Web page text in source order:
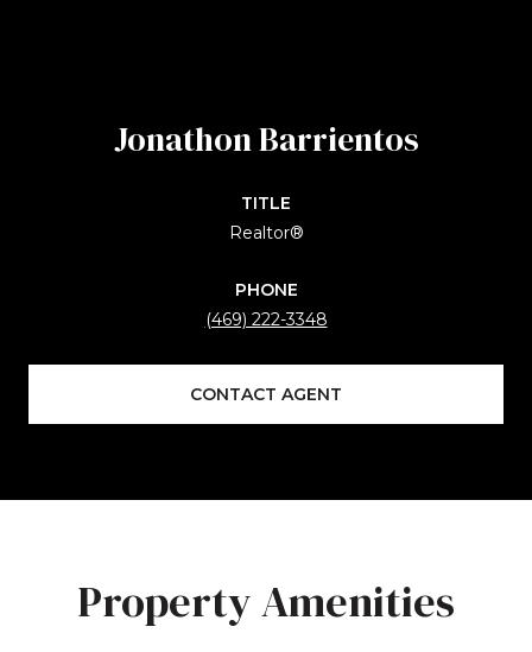
Jonathon Barrientos
TITLE
Realtor®
PHONE
(469) 222-3348
CONTACT AGENT
Property Amenities